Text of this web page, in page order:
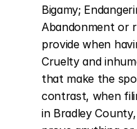
Bigamy;
Abandonment or
provide when
Cruelty and
that make the
contrast, when
in Bradley